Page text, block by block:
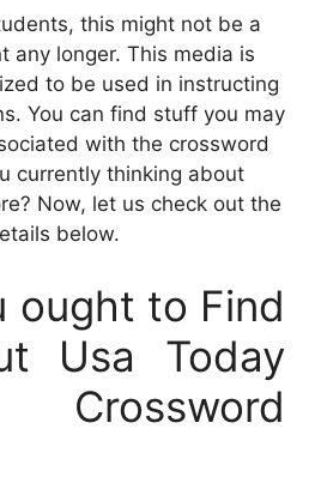
this might not be a
any longer. This media is
to be used in instructing
You can find stuff you may
with the crossword
currently thinking about
Now, let us check out the
below.
ought to Find
Usa Today
Crossword